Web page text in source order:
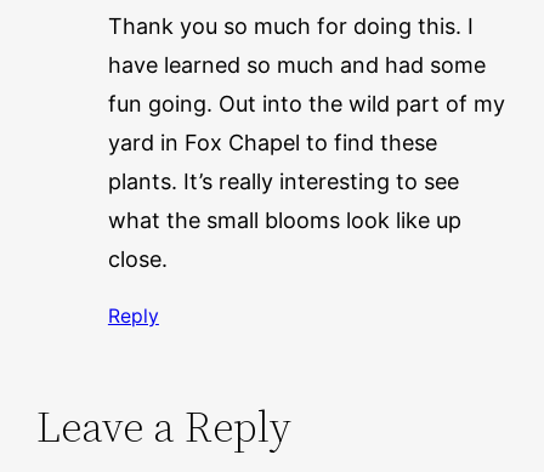
Thank you so much for doing this. I
have learned so much and had some
fun going. Out into the wild part of my
yard in Fox Chapel to find these
plants. It’s really interesting to see
what the small blooms look like up
close.
Reply
Leave a Reply